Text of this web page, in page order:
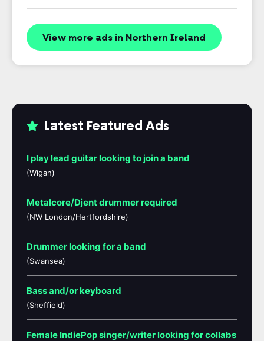
View more ads in Northern Ireland
Latest Featured Ads
I play lead guitar looking to join a band
(Wigan)
Metalcore/Djent drummer required
(NW London/Hertfordshire)
Drummer looking for a band
(Swansea)
Bass and/or keyboard
(Sheffield)
Female IndiePop singer/writer looking for collabs